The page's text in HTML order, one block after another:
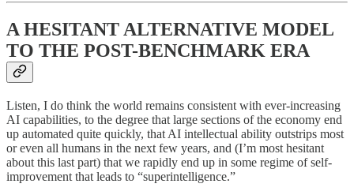
A HESITANT ALTERNATIVE MODEL
TO THE POST-BENCHMARK ERA
Listen, I do think the world remains consistent with ever-increasing
AI capabilities, to the degree that large sections of the economy end
up automated quite quickly, that AI intellectual ability outstrips most
or even all humans in the next few years, and (I’m most hesitant
about this last part) that we rapidly end up in some regime of self-
improvement that leads to “superintelligence.”